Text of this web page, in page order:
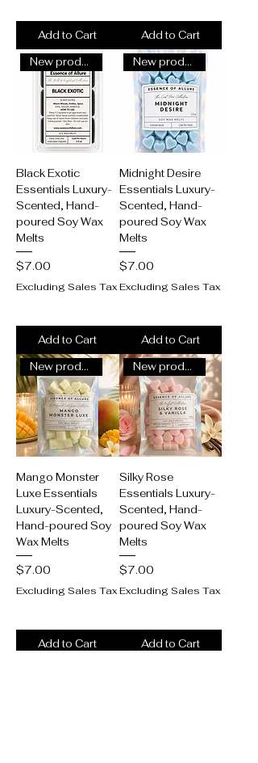
Add to Cart
Add to Cart
New product alert!
Black Exotic
Essentials Luxury-
Scented, Hand-
poured Soy Wax
Melts
Price
$7.00
Excluding Sales Tax
Add to Cart
New product alert!
Midnight Desire
Essentials Luxury-
Scented, Hand-
poured Soy Wax
Melts
Price
$7.00
Excluding Sales Tax
Add to Cart
New product alert!
Mango Monster
Luxe Essentials
Luxury-Scented,
Hand-poured Soy
Wax Melts
Price
$7.00
Excluding Sales Tax
Add to Cart
New product alert!
Silky Rose
Essentials Luxury-
Scented, Hand-
poured Soy Wax
Melts
Price
$7.00
Excluding Sales Tax
Add to Cart